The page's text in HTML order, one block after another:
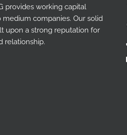
provides working capital
companies. Our solid
upon a strong reputation for
relationship.